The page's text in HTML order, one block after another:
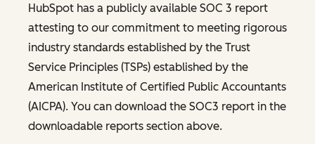
HubSpot has a publicly available SOC 3 report
attesting to our commitment to meeting rigorous
industry standards established by the Trust
Service Principles (TSPs) established by the
American Institute of Certified Public Accountants
(AICPA). You can download the SOC3 report in the
downloadable reports section above.